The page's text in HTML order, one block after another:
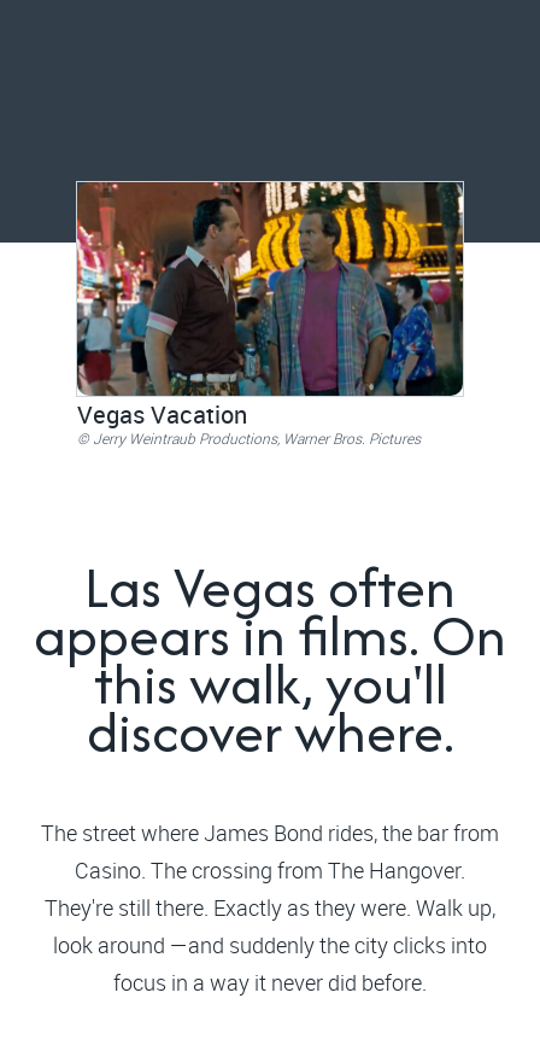
Vegas Vacation
© Jerry Weintraub Productions, Warner Bros. Pictures
Las Vegas often
appears in films. On
this walk, you'll
discover where.
The street where James Bond rides, the bar from
Casino. The crossing from The Hangover.
They're still there. Exactly as they were. Walk up,
look around —and suddenly the city clicks into
focus in a way it never did before.